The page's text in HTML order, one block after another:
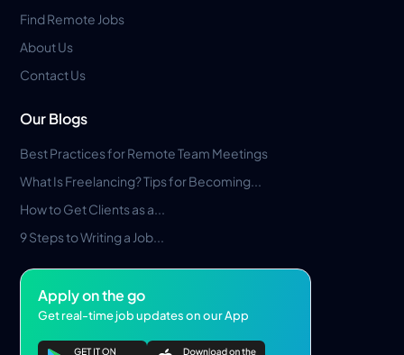
Find Remote Jobs
About Us
Contact Us
Our Blogs
Best Practices for Remote Team Meetings
What Is Freelancing? Tips for Becoming...
How to Get Clients as a...
9 Steps to Writing a Job...
Apply on the go
Get real-time job updates on our App